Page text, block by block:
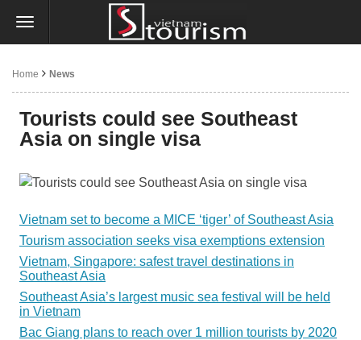
Home News
Tourists could see Southeast
Asia on single visa
Vietnam set to become a MICE ‘tiger’ of Southeast Asia
Tourism association seeks visa exemptions extension
Vietnam, Singapore: safest travel destinations in
Southeast Asia
Southeast Asia’s largest music sea festival will be held
in Vietnam
Bac Giang plans to reach over 1 million tourists by 2020